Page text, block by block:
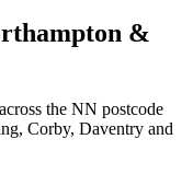
&
the NN postcode
Corby, Daventry and